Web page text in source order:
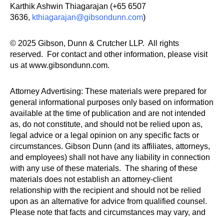
Karthik Ashwin Thiagarajan (+65 6507
3636, kthiagarajan@gibsondunn.com)
© 2025 Gibson, Dunn & Crutcher LLP. All rights
reserved. For contact and other information, please visit
us at www.gibsondunn.com.
Attorney Advertising: These materials were prepared for
general informational purposes only based on information
available at the time of publication and are not intended
as, do not constitute, and should not be relied upon as,
legal advice or a legal opinion on any specific facts or
circumstances. Gibson Dunn (and its affiliates, attorneys,
and employees) shall not have any liability in connection
with any use of these materials. The sharing of these
materials does not establish an attorney-client
relationship with the recipient and should not be relied
upon as an alternative for advice from qualified counsel.
Please note that facts and circumstances may vary, and